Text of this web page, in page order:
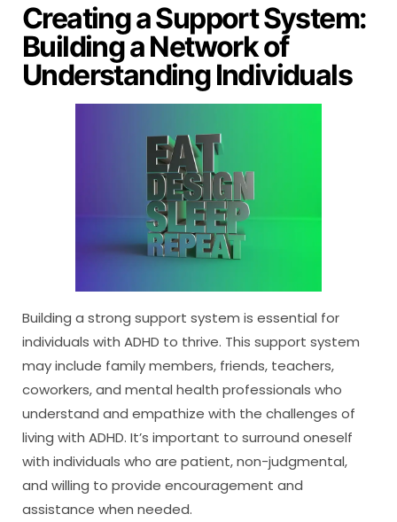
Creating a Support System:
Building a Network of
Understanding Individuals
Building a strong support system is essential for
individuals with ADHD to thrive. This support system
may include family members, friends, teachers,
coworkers, and mental health professionals who
understand and empathize with the challenges of
living with ADHD. It’s important to surround oneself
with individuals who are patient, non-judgmental,
and willing to provide encouragement and
assistance when needed.